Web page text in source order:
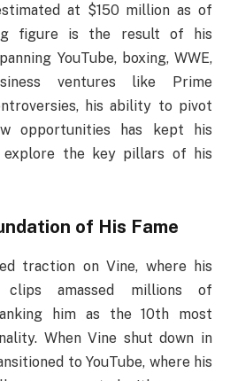
at $150 million as of
figure is the result of his
YouTube, boxing, WWE,
ventures like Prime
his ability to pivot
opportunities has kept his
explore the key pillars of his
of His Fame
traction on Vine, where his
clips amassed millions of
him as the 10th most
When Vine shut down in
to YouTube, where his